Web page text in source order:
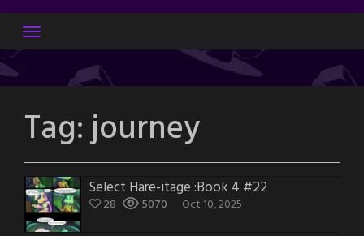
Skip
content
Tag:journey
Select Hare-itage :Book 4 #22
28 5070 Oct 10, 2025